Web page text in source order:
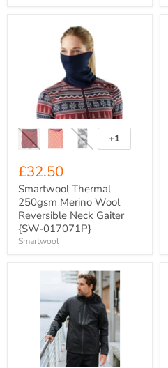
Reversible
Gaiter
{SW-
017071P}
Toggle
swatches
+1
£32.50
Smartwool Thermal
250gsm Merino Wool
Reversible Neck Gaiter
{SW-017071P}
Smartwool
Scirocco
Lightweight
Jacket
{ST081}